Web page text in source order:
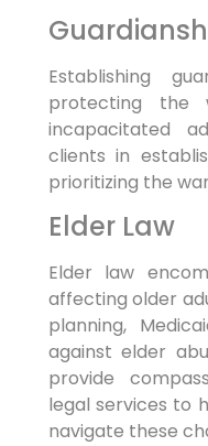
Establishing
protecting the
incapacitated
clients in
prioritizing the
Elder Law
Elder law
affecting older
planning,
against elder
provide
legal services to
navigate these